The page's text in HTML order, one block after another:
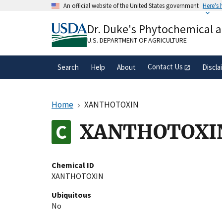
An official website of the United States government Here's
A.govwebsite belongs to an official
organization in the United States.
Dr. Duke's Phytochemical
U.S. DEPARTMENT OF AGRICULTURE
Search Help About Contact Us
Home XANTHOTOXIN
Chemical ID
XANTHOTOXIN
Ubiquitous
No